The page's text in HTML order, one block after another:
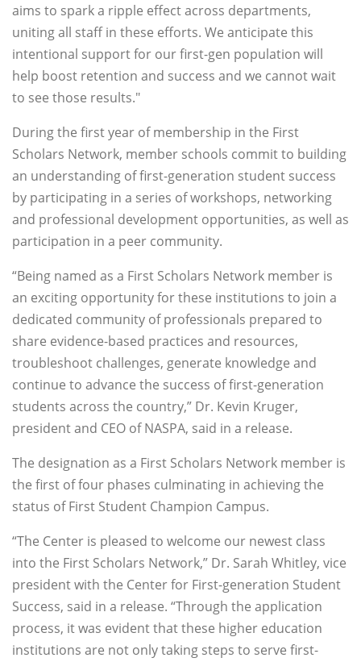
aims to spark a ripple effect across departments,
uniting all staff in these efforts. We anticipate this
intentional support for our first-gen population will
help boost retention and success and we cannot wait
to see those results."
During the first year of membership in the First
Scholars Network, member schools commit to building
an understanding of first-generation student success
by participating in a series of workshops, networking
and professional development opportunities, as well as
participation in a peer community.
“Being named as a First Scholars Network member is
an exciting opportunity for these institutions to join a
dedicated community of professionals prepared to
share evidence-based practices and resources,
troubleshoot challenges, generate knowledge and
continue to advance the success of first-generation
students across the country,” Dr. Kevin Kruger,
president and CEO of NASPA, said in a release.
The designation as a First Scholars Network member is
the first of four phases culminating in achieving the
status of First Student Champion Campus.
“The Center is pleased to welcome our newest class
into the First Scholars Network,” Dr. Sarah Whitley, vice
president with the Center for First-generation Student
Success, said in a release. “Through the application
process, it was evident that these higher education
institutions are not only taking steps to serve first-